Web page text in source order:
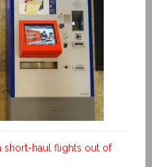
short-haul flights out of